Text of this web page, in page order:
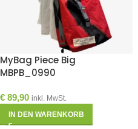
MyBag Piece Big
MBPB_0990
€ 89,90 inkl. MwSt.
IN DEN WARENKORB